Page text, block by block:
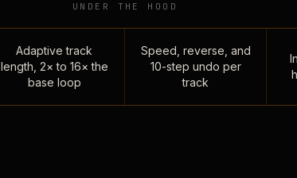
UNDER THE HOOD
Adaptive track
length, 2× to 16× the
base loop
Speed, reverse, and
10-step undo per
track